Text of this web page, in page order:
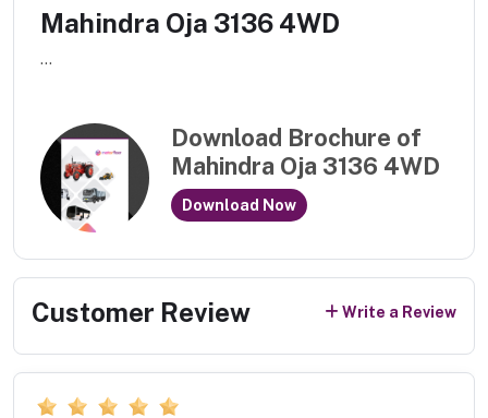
Mahindra Oja 3136 4WD
...
Download Brochure of
Mahindra Oja 3136 4WD
Download Now
Customer Review Write a Review